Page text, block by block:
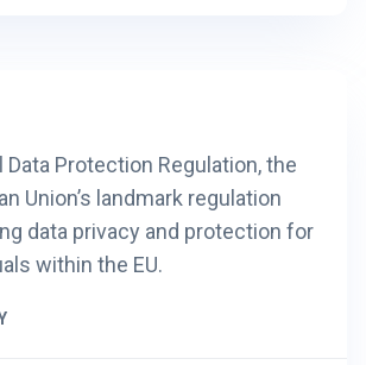
Data Protection Regulation, the
Union’s landmark regulation
data privacy and protection for
within the EU.